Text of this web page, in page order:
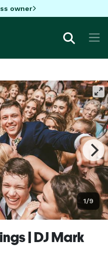
owner
1/9
| DJ Mark